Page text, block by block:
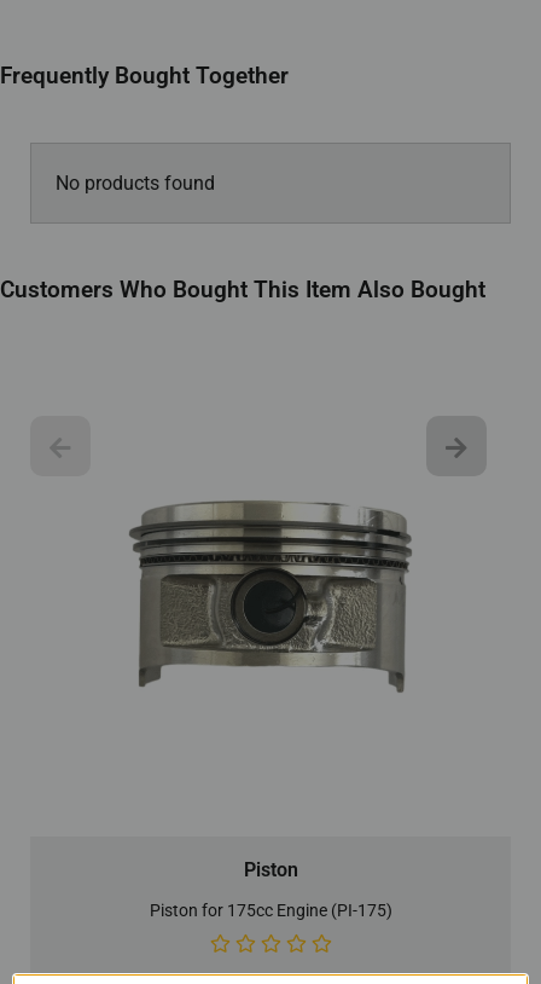
Frequently Bought Together
No products found
Customers Who Bought This Item Also Bought
Piston
Piston for 175cc Engine (PI-175)